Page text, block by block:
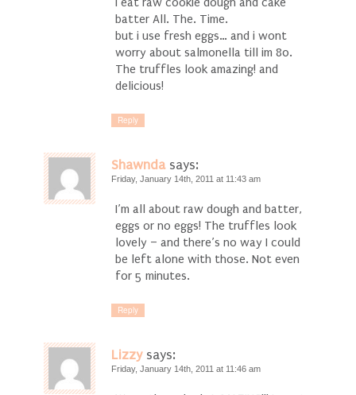
batter All. The. Time.
but i use fresh eggs… and i wont
worry about salmonella till im 80.
The truffles look amazing! and
delicious!
Reply
Shawnda says:
Friday, January 14th, 2011 at 11:43 am
I’m all about raw dough and batter,
eggs or no eggs! The truffles look
lovely – and there’s no way I could
be left alone with those. Not even
for 5 minutes.
Reply
Lizzy says:
Friday, January 14th, 2011 at 11:46 am